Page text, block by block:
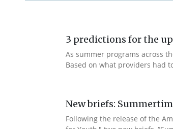
3 predictions for the
As summer programs across
Based on what providers had
New briefs:
Following the release of the